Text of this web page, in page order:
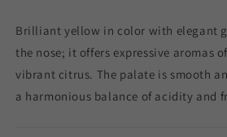
Brilliant yellow in color with elegant
the nose; it offers expressive aromas
vibrant citrus. The palate is smooth
a harmonious balance of acidity and